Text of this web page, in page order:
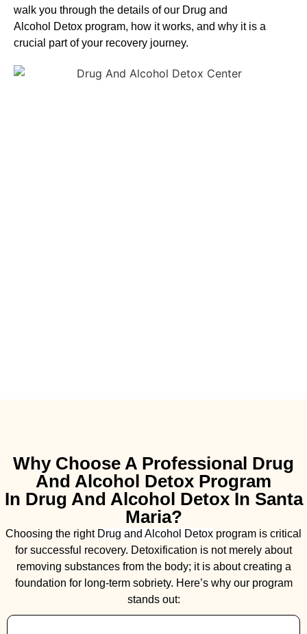
walk you through the details of our Drug and
Alcohol Detox program, how it works, and why it is a
crucial part of your recovery journey.
Why Choose A Professional Drug
And Alcohol Detox Program
In Drug And Alcohol Detox In Santa
Maria?
Choosing the right Drug and Alcohol Detox program is critical
for successful recovery. Detoxification is not merely about
removing substances from the body; it is about creating a
foundation for long-term sobriety. Here’s why our program
stands out: